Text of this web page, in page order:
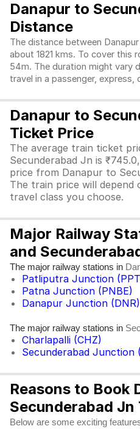
Danapur to
Distance
The distance between
about 1821 kms. To cover this
54m. The duration might vary
travel in a passenger, express,
Danapur to
Ticket Price
The average train ticket
Secunderabad Jn is
price from Danapur to
The train price will
travel class you choose.
Major Railway
and
The major railway stations in
Patliputra Junction
Patna Junction (PNBE)
Danapur Junction (DNR)
The major railway stations in
Charlapalli (CHZ)
Secunderabad Junction
Reasons to Book
Secunderabad Jn
Below are some exciting